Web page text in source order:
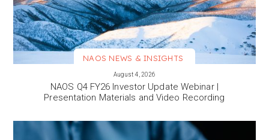
NAOS NEWS & INSIGHTS
August 4, 2026
NAOS Q4 FY26 Investor Update Webinar |
Presentation Materials and Video Recording